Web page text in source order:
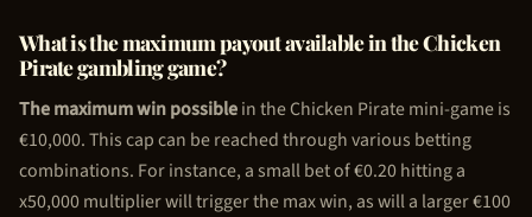
What is the maximum payout available in theChicken
Pirategambling game?
The maximum win possiblein theChicken Piratemini-game is
€10,000. This cap can be reached through various betting
combinations. For instance, a small bet of €0.20 hitting a
x50,000 multiplier will trigger the max win, as will a larger €100